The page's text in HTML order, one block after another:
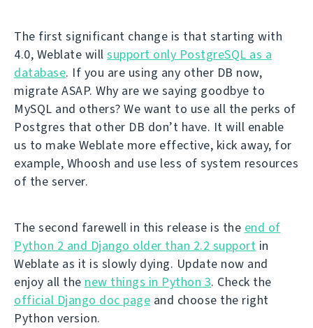
The first significant change is that starting with
4.0, Weblate will support only PostgreSQL as a
database. If you are using any other DB now,
migrate ASAP. Why are we saying goodbye to
MySQL and others? We want to use all the perks of
Postgres that other DB don’t have. It will enable
us to make Weblate more effective, kick away, for
example, Whoosh and use less of system resources
of the server.
The second farewell in this release is the end of
Python 2 and Django older than 2.2 support in
Weblate as it is slowly dying. Update now and
enjoy all the new things in Python 3. Check the
official Django doc page and choose the right
Python version.